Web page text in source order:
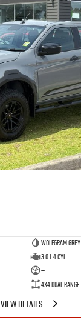
Wolfgram Grey
3.0 L 4 Cyl
—
4X4 Dual Range
VIEW DETAILS